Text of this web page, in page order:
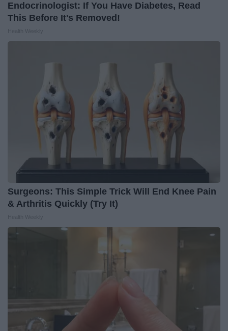
Endocrinologist: If You Have Diabetes, Read
This Before It's Removed!
Surgeons: This Simple Trick Will End Knee Pain
& Arthritis Quickly (Try It)